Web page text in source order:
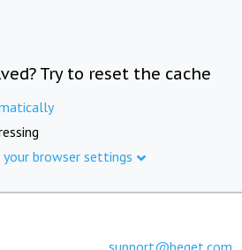
Try to reset the cache
browser settings
support@beget.com